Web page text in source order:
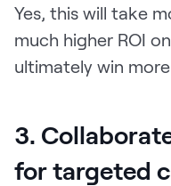
Yes, this will take
much higher ROI
ultimately win
3.
for targeted